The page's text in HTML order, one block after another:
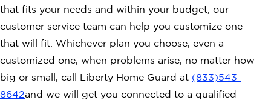
that fits your needs and within your budget, our
customer service team can help you customize one
that will fit. Whichever plan you choose, even a
customized one, when problems arise, no matter how
big or small, call Liberty Home Guard at (833)543-
8642and we will get you connected to a qualified